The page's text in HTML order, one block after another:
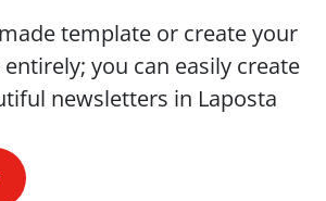
template or create your
you can easily create
newsletters in Laposta